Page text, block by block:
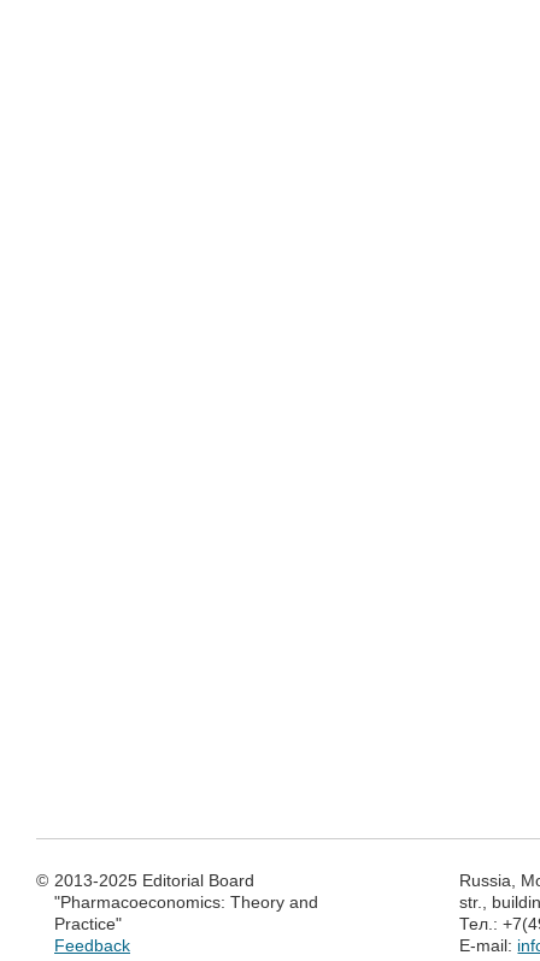
© 2013-2025 Editorial Board
"Pharmacoeconomics: Theory and
Practice"
Feedback
Russia,
str.,
Тел.:
E-mail: